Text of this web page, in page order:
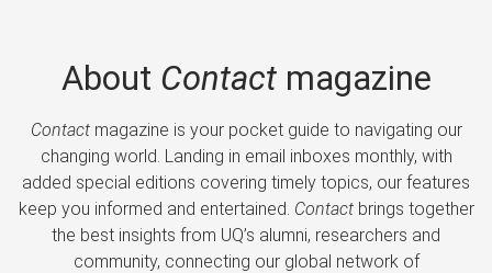
About Contactmagazine
Contactmagazine is your pocket guide to navigating our
changing world. Landing in email inboxes monthly, with
added special editions covering timely topics, our features
keep you informed and entertained. Contactbrings together
the best insights from UQ’s alumni, researchers and
community, connecting our global network of